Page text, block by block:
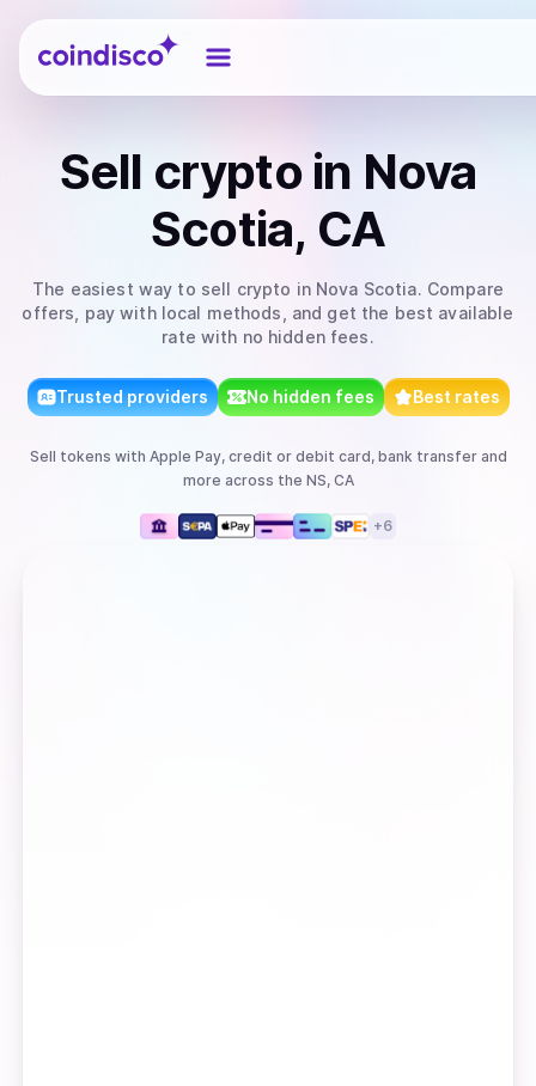
Coindisco
Sell cryptoin Nova
Scotia, CA
The easiest way to sell crypto in Nova Scotia. Compare
offers, pay with local methods, and get the best available
rate with no hidden fees.
Trusted providers No hidden fees Best rates
Sell tokens with Apple Pay, credit or debit card, bank transferand
more across the NS, CA
+6